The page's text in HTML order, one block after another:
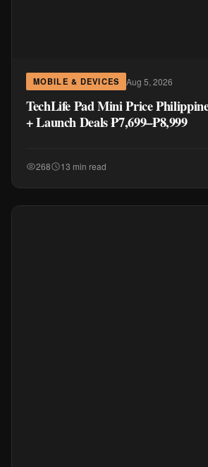
MOBILE & DEVICES Aug 5, 2026
TechLife Pad Mini Price
+ Launch Deals ₱7,699–₱8,999
268 13 min read